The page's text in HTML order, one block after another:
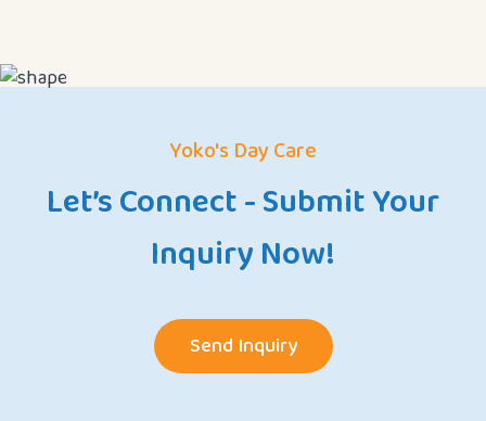
Yoko's Day Care
Let’s Connect - Submit Your
Inquiry Now!
Send Inquiry